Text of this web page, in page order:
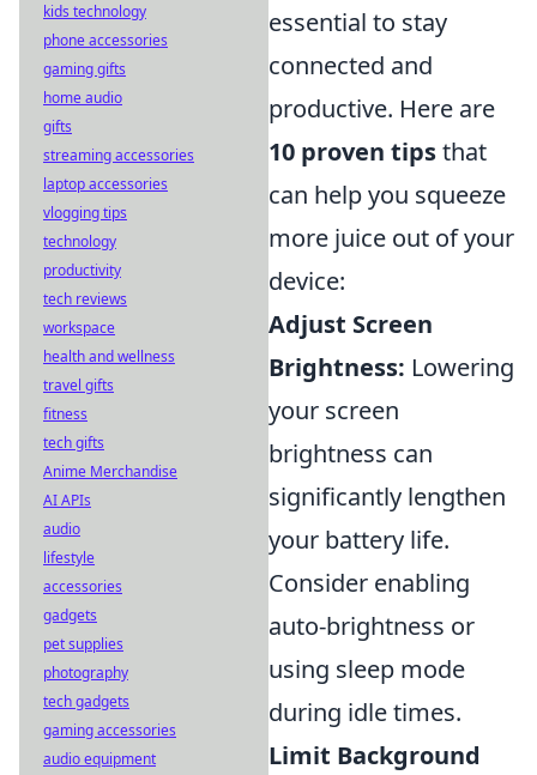
essential to stay
connected and
productive. Here are
10 proven tipsthat
can help you squeeze
more juice out of your
device:
Adjust Screen
Brightness: Lowering
your screen
brightness can
significantly lengthen
your battery life.
Consider enabling
auto-brightness or
using sleep mode
during idle times.
Limit Background
kids technology
phone accessories
gaming gifts
home audio
gifts
streaming accessories
laptop accessories
vlogging tips
technology
productivity
tech reviews
workspace
health and wellness
travel gifts
fitness
tech gifts
Anime Merchandise
AI APIs
audio
lifestyle
accessories
gadgets
pet supplies
photography
tech gadgets
gaming accessories
audio equipment